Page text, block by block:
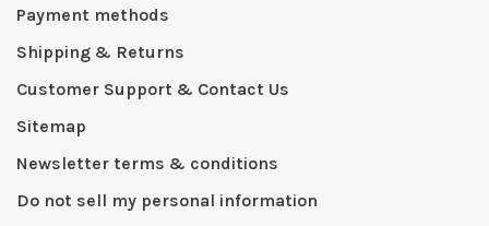
Payment methods
Shipping & Returns
Customer Support & Contact Us
Sitemap
Newsletter terms & conditions
Do not sell my personal information